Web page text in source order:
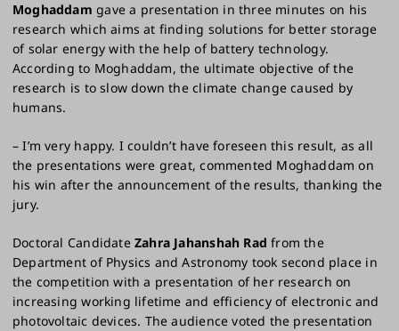
Moghaddam gave a presentation in three minutes on his
research which aims at finding solutions for better storage
of solar energy with the help of battery technology.
According to Moghaddam, the ultimate objective of the
research is to slow down the climate change caused by
humans.
– I’m very happy. I couldn’t have foreseen this result, as all
the presentations were great, commented Moghaddam on
his win after the announcement of the results, thanking the
jury.
Doctoral Candidate Zahra Jahanshah Rad from the
Department of Physics and Astronomy took second place in
the competition with a presentation of her research on
increasing working lifetime and efficiency of electronic and
photovoltaic devices. The audience voted the presentation